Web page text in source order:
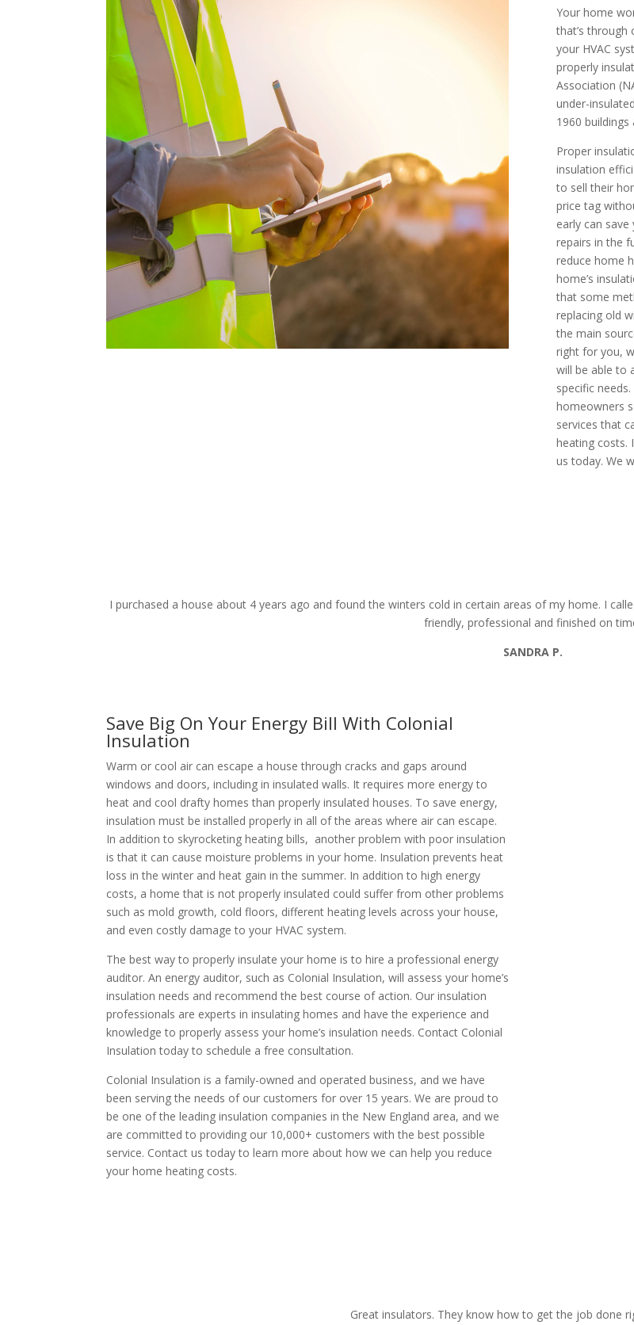
Your home
that’s
your HVAC
properly
Association
under-
1960 buildings
Proper
insulation
to sell their
price tag
early can
repairs in the
reduce home
home’s
that some
replacing old
the main
right for you,
will be able to
specific
homeowners
services that
heating costs.
us today. We
I purchased a house about 4 years ago and found the winters cold in certain areas of my home. I
friendly, professional and finished on
SANDRA P.
Save Big On Your Energy Bill With Colonial
Insulation
Warm or cool air can escape a house through cracks and gaps around
windows and doors, including in insulated walls. It requires more energy to
heat and cool drafty homes than properly insulated houses. To save energy,
insulation must be installed properly in all of the areas where air can escape.
In addition to skyrocketing heating bills, another problem with poor insulation
is that it can cause moisture problems in your home. Insulation prevents heat
loss in the winter and heat gain in the summer. In addition to high energy
costs, a home that is not properly insulated could suffer from other problems
such as mold growth, cold floors, different heating levels across your house,
and even costly damage to your HVAC system.
The best way to properly insulate your home is to hire a professional energy
auditor. An energy auditor, such as Colonial Insulation, will assess your home’s
insulation needs and recommend the best course of action. Our insulation
professionals are experts in insulating homes and have the experience and
knowledge to properly assess your home’s insulation needs. Contact Colonial
Insulation today to schedule a free consultation.
Colonial Insulation is a family-owned and operated business, and we have
been serving the needs of our customers for over 15 years. We are proud to
be one of the leading insulation companies in the New England area, and we
are committed to providing our 10,000+ customers with the best possible
service. Contact us today to learn more about how we can help you reduce
your home heating costs.
Great insulators. They know how to get the job done